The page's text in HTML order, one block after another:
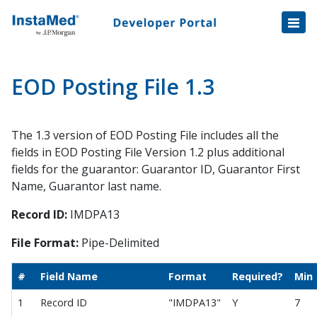
Disbursement Hub
Consumer Payments
Consumer Initiated Payments
Staff Initiated Payments
Payment Plans
Automatic Payment Collection
Automatic Payments Enrollment
Automatic Payments Trigger
Open
Disbursement Hub
EOD Posting File 1.3
The 1.3 version of EOD Posting File includes all the
fields in EOD Posting File Version 1.2 plus additional
fields for the guarantor: Guarantor ID, Guarantor First
Name, Guarantor last name.
Record ID: IMDPA13
File Format: Pipe-Delimited
# Field Name Format Required?
Min
1
Record ID "IMDPA13" Y
7